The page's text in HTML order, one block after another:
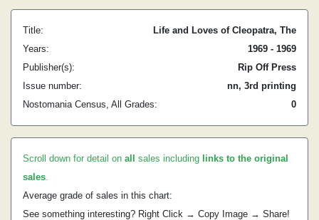
Title:
Life and Loves of Cleopatra, The
Years:
1969 - 1969
Publisher(s):
Rip Off Press
Issue number:
nn, 3rd printing
Nostomania Census, All Grades:
0
Scroll down for detail on all sales including links to the original
sales.
Average grade of sales in this chart:
See something interesting? Right Click → Copy Image → Share!